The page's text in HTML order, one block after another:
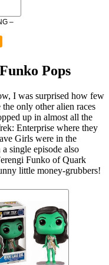
–
Pops
I was surprised how few
the only other alien races
up in almost all the
Enterprise where they
Girls were in the
single episode also
Funko of Quark
little money-grubbers!